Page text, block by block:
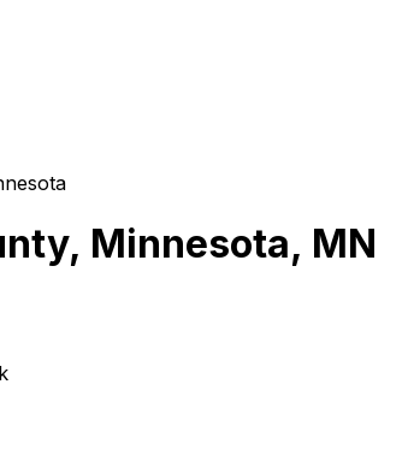
Minnesota, MN